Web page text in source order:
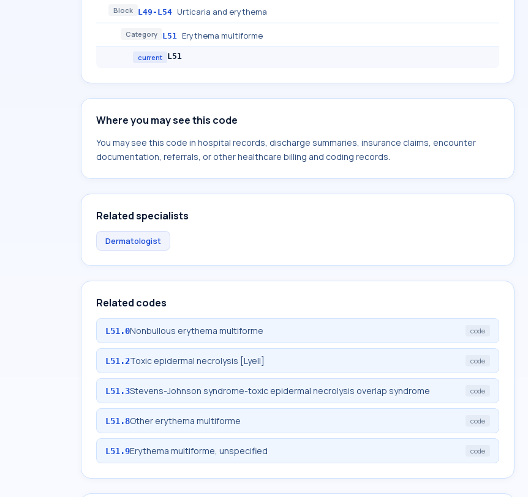
Block L49-L54 Urticaria and erythema
Category L51 Erythema multiforme
current L51
Where you may see this code
You may see this code in hospital records, discharge summaries, insurance claims, encounter
documentation, referrals, or other healthcare billing and coding records.
Related specialists
Dermatologist
Related codes
L51.0Nonbullous erythema multiforme code
L51.2Toxic epidermal necrolysis [Lyell] code
L51.3Stevens-Johnson syndrome-toxic epidermal necrolysis overlap syndrome code
L51.8Other erythema multiforme code
L51.9Erythema multiforme, unspecified code